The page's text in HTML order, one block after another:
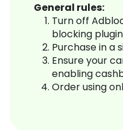
General rules:
Turn off
blocking
Purchase in a
Ensure your
enabling
Order using